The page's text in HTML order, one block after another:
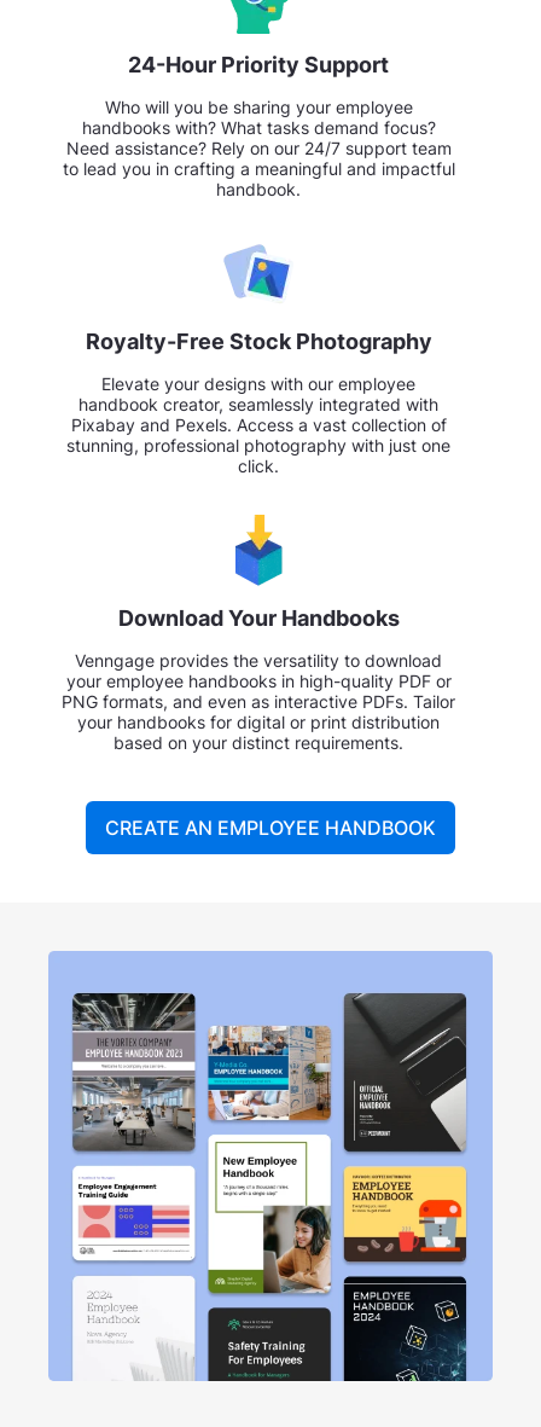
24-Hour Priority Support
Who will you be sharing your employee
handbooks with? What tasks demand focus?
Need assistance? Rely on our 24/7 support team
to lead you in crafting a meaningful and impactful
handbook.
Royalty-Free Stock Photography
Elevate your designs with our employee
handbook creator, seamlessly integrated with
Pixabay and Pexels. Access a vast collection of
stunning, professional photography with just one
click.
Download Your Handbooks
Venngage provides the versatility to download
your employee handbooks in high-quality PDF or
PNG formats, and even as interactive PDFs. Tailor
your handbooks for digital or print distribution
based on your distinct requirements.
CREATE AN EMPLOYEE HANDBOOK